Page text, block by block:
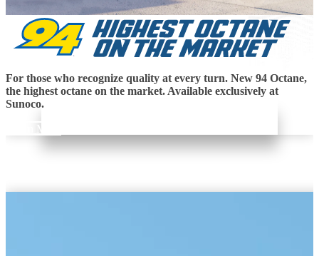
For those who recognize quality at every turn. New 94 Octane,
the highest octane on the market. Available exclusively at
Sunoco.
Learn More